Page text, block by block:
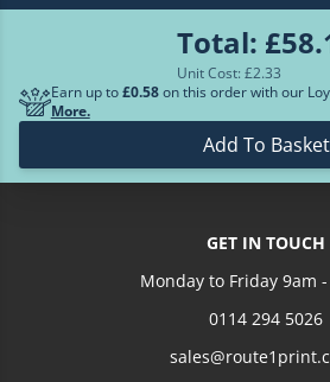
Total:
Unit Cost: £2.33
Earn up to£0.58on this order with our
More.
Add To Basket
GET IN TOUCH
Monday to Friday 9am
0114 294 5026